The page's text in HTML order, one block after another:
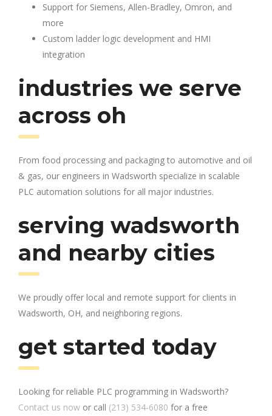
Support for Siemens, Allen-Bradley, Omron, and
more
Custom ladder logic development and HMI
integration
industries we serve
across oh
From food processing and packaging to automotive and oil
& gas, our engineers in Wadsworth specialize in scalable
PLC automation solutions for all major industries.
serving wadsworth
and nearby cities
We proudly offer local and remote support for clients in
Wadsworth, OH, and neighboring regions.
get started today
Looking for reliable PLC programming in Wadsworth?
Contact us now or call (213) 534-6080 for a free